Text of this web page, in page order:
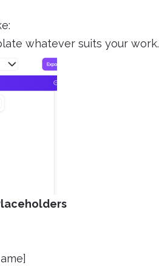
whatever suits your work.